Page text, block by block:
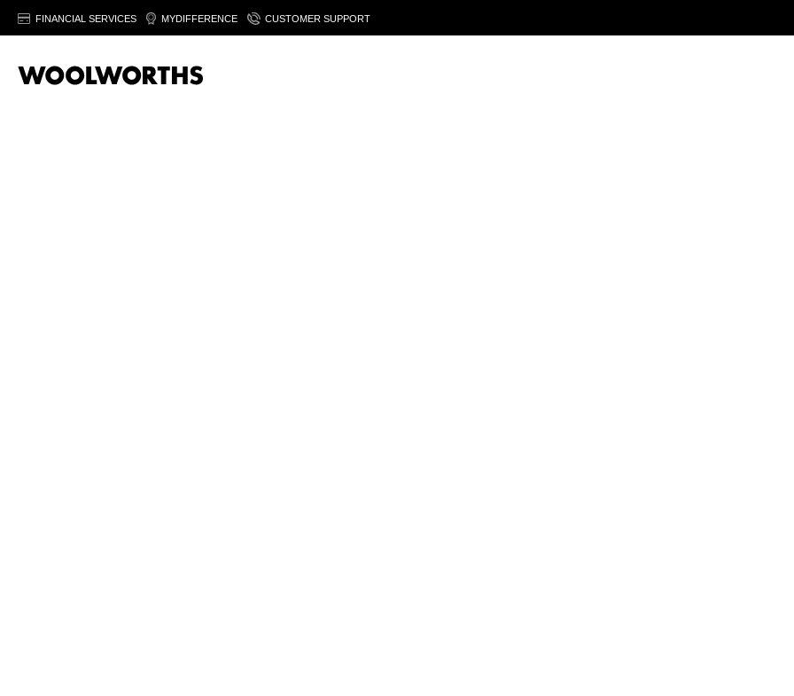
FINANCIAL SERVICES MYDIFFERENCE CUSTOMER SUPPORT